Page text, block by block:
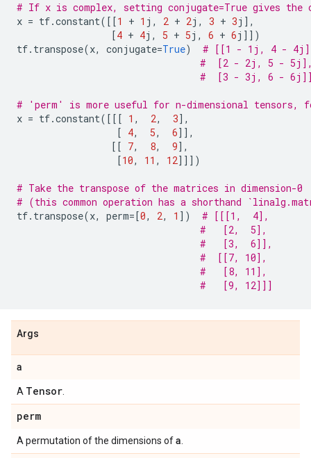
# If x is complex, setting conjugate=True gives the
x = tf.constant([[1 + 1 j , 2 + 2j , 3 + 3j ],
[4 + 4j , 5 + 5j , 6 + 6j ]])
tf. transpose(x, conjugate=True)
# [[1 - 1j, 4 -
#  [2 - 2j, 5 -
#  [3 - 3j, 6 -
# 'perm' is more useful for n-dimensional tensors,
x = tf.constant([[[ 1 , 2, 3],
[ 4, 5, 6]],
[[ 7, 8, 9],
[10, 11 , 12]]])
# Take the transpose of the matrices in dimension-0
# (this common operation has a shorthand
tf. transpose(x, perm=[0, 2, 1 ])
# [[[1,  4],
#   [2,  5],
#   [3,  6]],
#  [[7, 10],
#   [8, 11],
#   [9, 12]]]
Args
a
A Tensor
perm
A permutation of the dimensions ofa